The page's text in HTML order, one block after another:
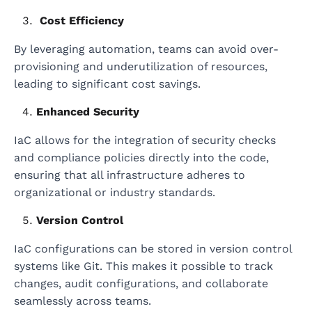
Cost Efficiency
By leveraging automation, teams can avoid over-
provisioning and underutilization of resources,
leading to significant cost savings.
Enhanced Security
IaC allows for the integration of security checks
and compliance policies directly into the code,
ensuring that all infrastructure adheres to
organizational or industry standards.
Version Control
IaC configurations can be stored in version control
systems like Git. This makes it possible to track
changes, audit configurations, and collaborate
seamlessly across teams.